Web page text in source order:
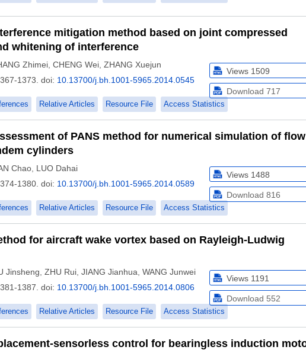
mitigation method based on joint compressed
whitening of interference
Zhimei CHENG Wei ZHANG Xuejun
1373. doi: 10.13700/j.bh.1001-5965.2014.0545
Relative Articles Resource File Access Statistics
Views 1509
Download 717
of PANS method for numerical simulation of flow
cylinders
Chao LUO Dahai
1380. doi: 10.13700/j.bh.1001-5965.2014.0589
Relative Articles Resource File Access Statistics
Views 1488
Download 816
for aircraft wake vortex based on Rayleigh-Ludwig
Jinsheng ZHU Rui JIANG Jianhua WANG Junwei
1387. doi: 10.13700/j.bh.1001-5965.2014.0806
Relative Articles Resource File Access Statistics
Views 1191
Download 552
sensorless control for bearingless induction